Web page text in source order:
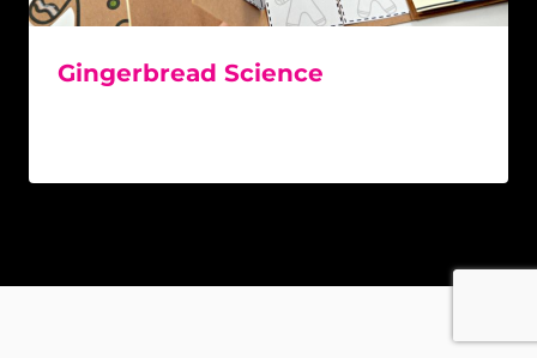
Gingerbread Science